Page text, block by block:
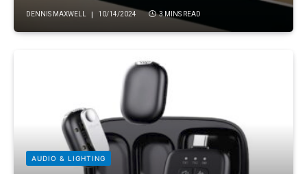
DENNIS MAXWELL 10/14/2024 3 MINS READ
AUDIO & LIGHTING